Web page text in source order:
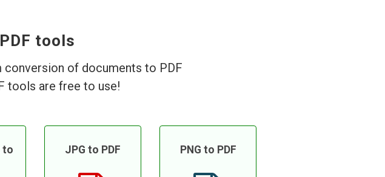
tools
of documents to PDF
tools are free to use!
to
JPG to PDF PNG to PDF